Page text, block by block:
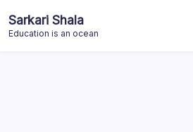
to
content
Sarkari Shala
Education is an ocean